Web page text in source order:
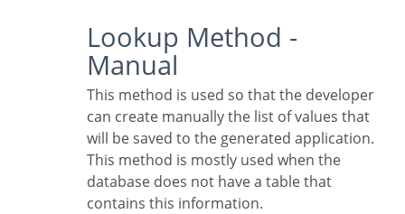
Lookup Method -
Manual
This method is used so that the developer
can create manually the list of values that
will be saved to the generated application.
This method is mostly used when the
database does not have a table that
contains this information.